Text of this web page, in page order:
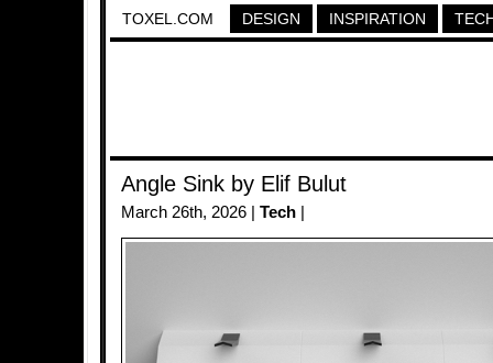
TOXEL.COM DESIGN INSPIRATION
Angle Sink by Elif Bulut
March 26th, 2026 | Tech